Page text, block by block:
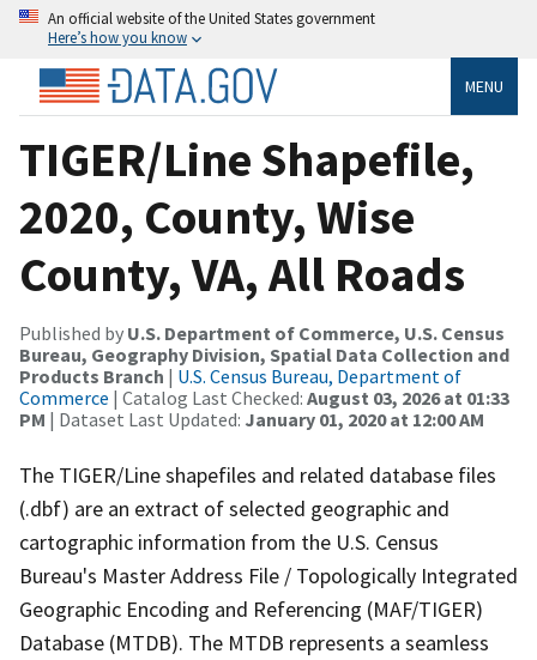
An official website of the United States government
Here’s how you know
MENU
TIGER/Line Shapefile,
2020, County, Wise
County, VA, All Roads
Published by U.S. Department of Commerce, U.S. Census
Bureau, Geography Division, Spatial Data Collection and
Products Branch | U.S. Census Bureau, Department of
Commerce | Catalog Last Checked: August 03, 2026 at 01:33
PM | Dataset Last Updated: January 01, 2020 at 12:00 AM
The TIGER/Line shapefiles and related database files
(.dbf) are an extract of selected geographic and
cartographic information from the U.S. Census
Bureau's Master Address File / Topologically Integrated
Geographic Encoding and Referencing (MAF/TIGER)
Database (MTDB). The MTDB represents a seamless